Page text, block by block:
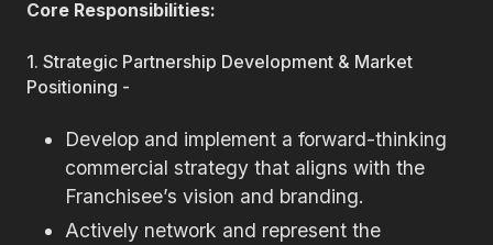
Core Responsibilities:
1. Strategic Partnership Development & Market
Positioning -
Develop and implement a forward-thinking
commercial strategy that aligns with the
Franchisee’s vision and branding.
Actively network and represent the